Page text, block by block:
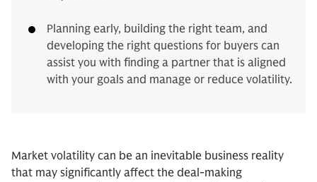
Planning early, building the right team, and
developing the right questions for buyers can
assist you with finding a partner that is aligned
with your goals and manage or reduce volatility.
Market volatility can be an inevitable business reality
that may significantly affect the deal-making